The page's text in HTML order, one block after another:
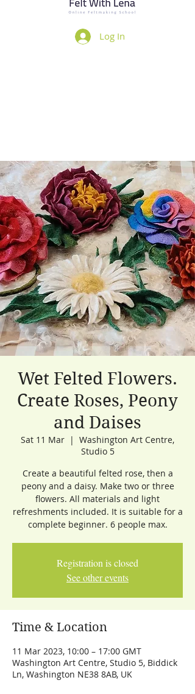
Log In
Wet Felted Flowers.
Create Roses, Peony
and Daises
Sat 11 Mar
  |
Washington Art Centre,
Studio 5
Create a beautiful felted rose, then a
peony and a daisy. Make two or three
flowers. All materials and light
refreshments included. It is suitable for a
complete beginner. 6 people max.
Registration is closed
See other events
Time & Location
11 Mar 2023, 10:00 – 17:00 GMT
Washington Art Centre, Studio 5, Biddick
Ln, Washington NE38 8AB, UK